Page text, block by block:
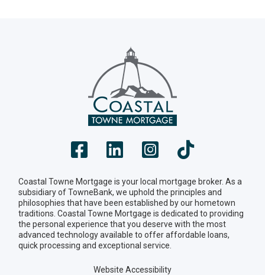
Coastal Towne Mortgage is your local mortgage broker. As a
subsidiary of TowneBank, we uphold the principles and
philosophies that have been established by our hometown
traditions. Coastal Towne Mortgage is dedicated to providing
the personal experience that you deserve with the most
advanced technology available to offer affordable loans,
quick processing and exceptional service.
Website Accessibility